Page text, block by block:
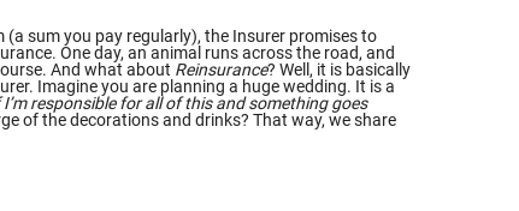
sum you pay regularly), the Insurer promises to
One day, an animal runs across the road, and
And what about Reinsurance? Well, it is basically
Imagine you are planning a huge wedding. It is a
I’m responsible for all of this and something goes
of the decorations and drinks? That way, we share